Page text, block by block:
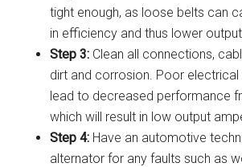
tight enough, as loose belts can
in efficiency and thus lower
Step 3: Clean all connections,
dirt and corrosion. Poor
lead to decreased performance
which will result in low output
Step 4: Have an automotive
alternator for any faults such as